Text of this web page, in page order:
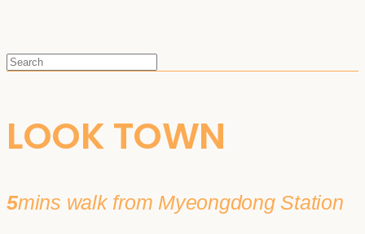
LOOK TOWN
5mins walk from Myeongdong Station